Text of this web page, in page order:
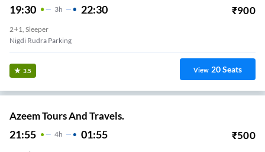
19:30 3H 22:30 ₹900
2+1, Sleeper
Nigdi Rudra Parking
3.5 View 20Seats
Azeem Tours And Travels.
21:55 4H 01:55 ₹500